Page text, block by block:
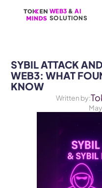
WEB3 & AI
SOLUTIONS
WEB3 & AI
SOLUTIONS
SYBIL ATTACK
WEB3: WHAT
KNOW
Written by: